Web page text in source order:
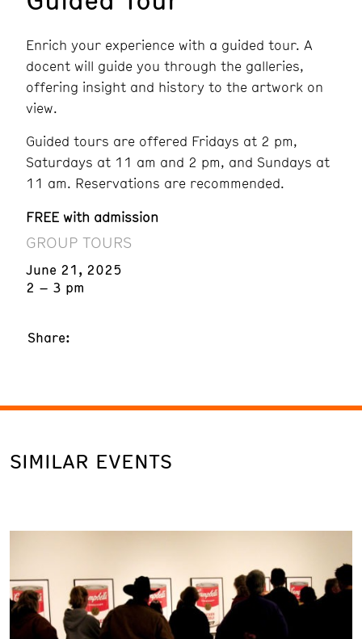
Enrich your experience with a guided tour. A
docent will guide you through the galleries,
offering insight and history to the artwork on
view.
Guided tours are offered Fridays at 2 pm,
Saturdays at 11 am and 2 pm, and Sundays at
11 am. Reservations are recommended.
FREE with admission
GROUP TOURS
June 21, 2025
2 – 3 pm
Share:
SIMILAR EVENTS